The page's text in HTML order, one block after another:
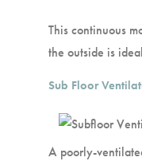
This continuous
the outside is
Sub Floor
A poorly-